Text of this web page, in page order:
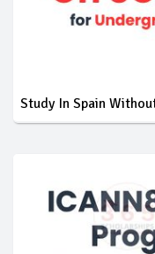
Study In Spain